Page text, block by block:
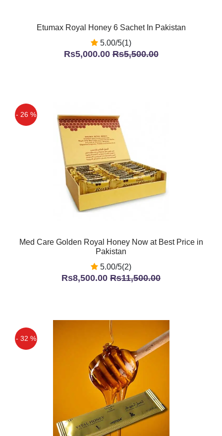
Etumax Royal Honey 6 Sachet In Pakistan
5.00/5(1)
Rs5,000.00Rs5,500.00
- 26 %
Med Care Golden Royal Honey Now at Best Price in
Pakistan
5.00/5(2)
Rs8,500.00 Rs11,500.00
- 32 %